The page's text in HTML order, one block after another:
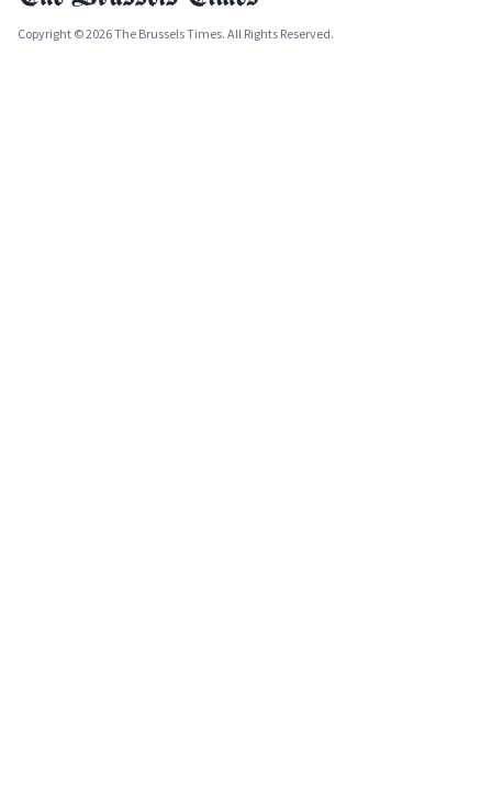
Copyright © 2026 The Brussels Times. All Rights Reserved.